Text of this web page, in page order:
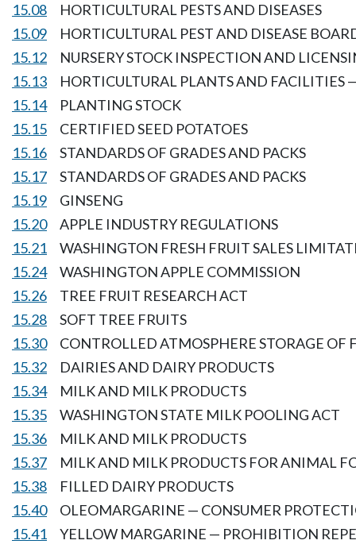
15.08
HORTICULTURAL PESTS AND DISEASES
15.09
HORTICULTURAL PEST AND DISEASE
15.12
NURSERY STOCK INSPECTION AND
15.13
HORTICULTURAL PLANTS AND FACILITIES
15.14
PLANTING STOCK
15.15
CERTIFIED SEED POTATOES
15.16
STANDARDS OF GRADES AND PACKS
15.17
STANDARDS OF GRADES AND PACKS
15.19
GINSENG
15.20
APPLE INDUSTRY REGULATIONS
15.21
WASHINGTON FRESH FRUIT SALES
15.24
WASHINGTON APPLE COMMISSION
15.26
TREE FRUIT RESEARCH ACT
15.28
SOFT TREE FRUITS
15.30
CONTROLLED ATMOSPHERE STORAGE OF
15.32
DAIRIES AND DAIRY PRODUCTS
15.34
MILK AND MILK PRODUCTS
15.35
WASHINGTON STATE MILK POOLING ACT
15.36
MILK AND MILK PRODUCTS
15.37
MILK AND MILK PRODUCTS FOR ANIMAL
15.38
FILLED DAIRY PRODUCTS
15.40
OLEOMARGARINE — CONSUMER
15.41
YELLOW MARGARINE — PROHIBITION